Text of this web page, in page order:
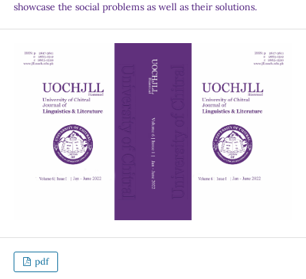
showcase the social problems as well as their solutions.
pdf